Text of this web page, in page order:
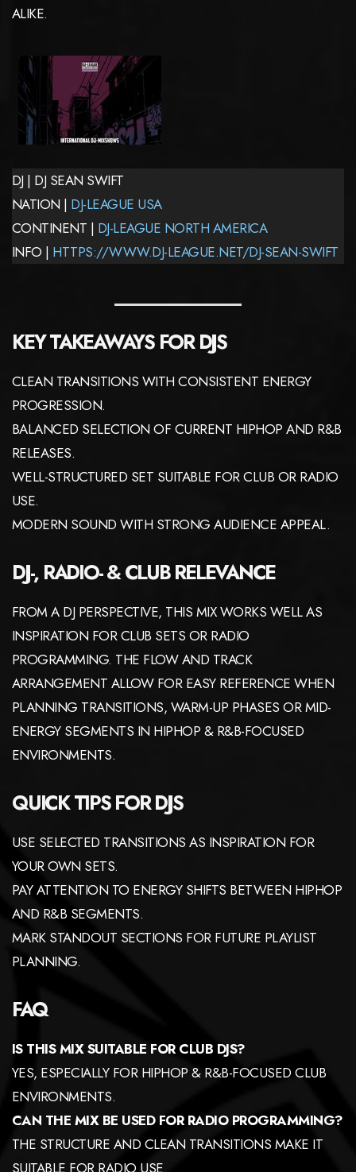
ALIKE.
DJ | DJ SEAN SWIFT
NATION | DJ-LEAGUE USA
CONTINENT | DJ-LEAGUE NORTH AMERICA
INFO | HTTPS://WWW.DJ-LEAGUE.NET/DJ-SEAN-SWIFT
KEY TAKEAWAYS FOR DJS
CLEAN TRANSITIONS WITH CONSISTENT ENERGY
PROGRESSION.
BALANCED SELECTION OF CURRENT HIPHOP AND R&B
RELEASES.
WELL-STRUCTURED SET SUITABLE FOR CLUB OR RADIO
USE.
MODERN SOUND WITH STRONG AUDIENCE APPEAL.
DJ-, RADIO- & CLUB RELEVANCE
FROM A DJ PERSPECTIVE, THIS MIX WORKS WELL AS
INSPIRATION FOR CLUB SETS OR RADIO
PROGRAMMING. THE FLOW AND TRACK
ARRANGEMENT ALLOW FOR EASY REFERENCE WHEN
PLANNING TRANSITIONS, WARM-UP PHASES OR MID-
ENERGY SEGMENTS IN HIPHOP & R&B-FOCUSED
ENVIRONMENTS.
QUICK TIPS FOR DJS
USE SELECTED TRANSITIONS AS INSPIRATION FOR
YOUR OWN SETS.
PAY ATTENTION TO ENERGY SHIFTS BETWEEN HIPHOP
AND R&B SEGMENTS.
MARK STANDOUT SECTIONS FOR FUTURE PLAYLIST
PLANNING.
FAQ
IS THIS MIX SUITABLE FOR CLUB DJS?
YES, ESPECIALLY FOR HIPHOP & R&B-FOCUSED CLUB
ENVIRONMENTS.
CAN THE MIX BE USED FOR RADIO PROGRAMMING?
THE STRUCTURE AND CLEAN TRANSITIONS MAKE IT
SUITABLE FOR RADIO USE.